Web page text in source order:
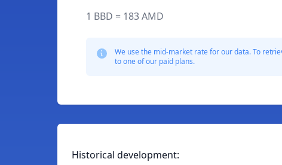
1 BBD = 183 AMD
We use the mid-market rate for our data. To
to one of our paid plans.
Historical development: